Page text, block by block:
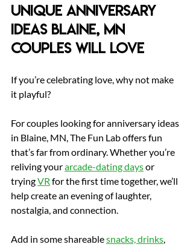
Unique Anniversary
Ideas Blaine, MN
Couples Will Love
If you’re celebrating love, why not make
it playful?
For couples looking for anniversary ideas
in Blaine, MN, The Fun Lab offers fun
that’s far from ordinary. Whether you’re
reliving your arcade-dating days or
trying VR for the first time together, we’ll
help create an evening of laughter,
nostalgia, and connection.
Add in some shareable snacks, drinks,